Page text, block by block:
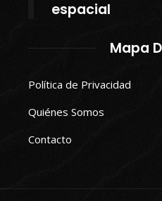
espacial
Mapa
Política de Privacidad
Quiénes Somos
Contacto